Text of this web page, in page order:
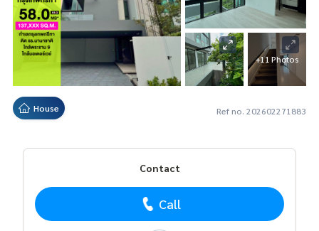
+11 Photos
House Ref no. 202602271883
Contact
Call